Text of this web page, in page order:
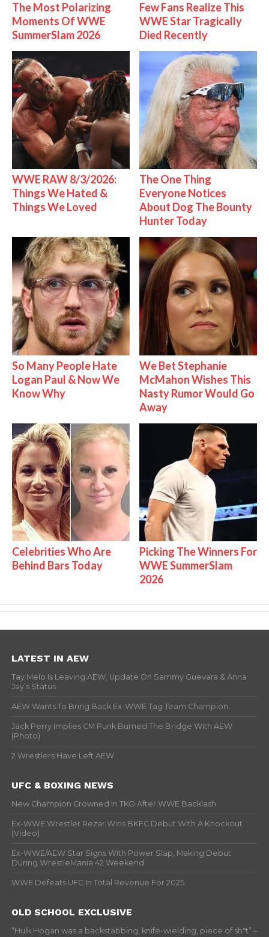
The Most Polarizing
Moments Of WWE
SummerSlam 2026
Few Fans Realize This
WWE Star Tragically
Died Recently
WWE RAW 8/3/2026:
Things We Hated &
Things We Loved
The One Thing
Everyone Notices
About Dog The Bounty
Hunter Today
So Many People Hate
Logan Paul & Now We
Know Why
We Bet Stephanie
McMahon Wishes This
Nasty Rumor Would Go
Away
Celebrities Who Are
Behind Bars Today
Picking The Winners For
WWE SummerSlam
2026
LATEST IN AEW
Tay Melo Is Leaving AEW, Update On Sammy Guevara & Anna
Jay’s Status
AEW Wants To Bring Back Ex-WWE Tag Team Champion
Jack Perry Implies CM Punk Burned The Bridge With AEW
(Photo)
2 Wrestlers Have Left AEW
UFC & BOXING NEWS
New Champion Crowned In TKO After WWE Backlash
Ex-WWE Wrestler Rezar Wins BKFC Debut With A Knockout
(Video)
Ex-WWE/AEW Star Signs With Power Slap, Making Debut
During WrestleMania 42 Weekend
WWE Defeats UFC In Total Revenue For 2025
OLD SCHOOL EXCLUSIVE
“Hulk Hogan was a backstabbing, knife-wielding, piece of sh*t” –